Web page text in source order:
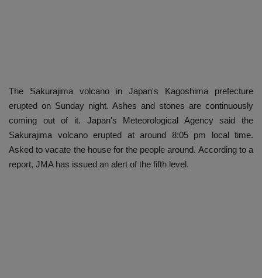
The Sakurajima volcano in Japan's Kagoshima prefecture
erupted on Sunday night. Ashes and stones are continuously
coming out of it. Japan's Meteorological Agency said the
Sakurajima volcano erupted at around 8:05 pm local time.
Asked to vacate the house for the people around. According to a
report, JMA has issued an alert of the fifth level.